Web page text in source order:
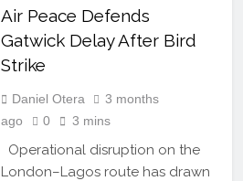
Air Peace Defends
Gatwick Delay After Bird
Strike
Daniel Otera
3 months
ago
0 3 mins
Operational disruption on the
London–Lagos route has drawn